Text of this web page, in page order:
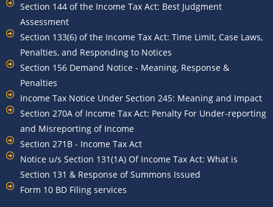
Section 144 of the Income Tax Act: Best Judgment
Assessment
Section 133(6) of the Income Tax Act: Time Limit, Case Laws,
Penalties, and Responding to Notices
Section 156 Demand Notice - Meaning, Response &
Penalties
Income Tax Notice Under Section 245: Meaning and Impact
Section 270A of Income Tax Act: Penalty For Under-reporting
and Misreporting of Income
Section 271B - Income Tax Act
Notice u/s Section 131(1A) Of Income Tax Act: What is
Section 131 & Response of Summons Issued
Form 10 BD Filing services